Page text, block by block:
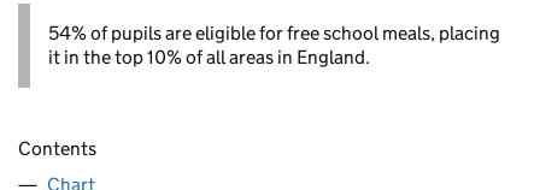
54% of pupils are eligible for free school meals, placing
it in the top 10% of all areas in England.
Contents
Chart